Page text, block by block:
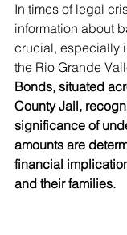
In times of legal
information about
crucial, especially
the Rio Grande
Bonds, situated
County Jail,
significance of
amounts are
financial
and their families.